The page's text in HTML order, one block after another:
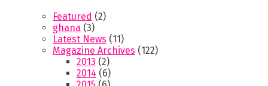
Featured (2)
ghana (3)
Latest News (11)
Magazine Archives (122)
2013 (2)
2014 (6)